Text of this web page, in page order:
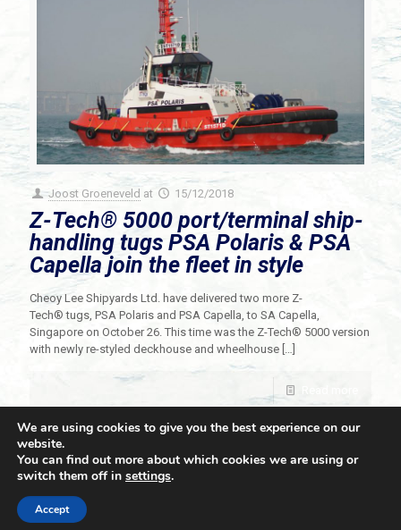
Joost Groeneveld at 15/12/2018
Z-Tech® 5000 port/terminal ship-
handling tugs PSA Polaris & PSA
Capella join the fleet in style
Cheoy Lee Shipyards Ltd. have delivered two more Z-
Tech® tugs, PSA Polaris and PSA Capella, to SA Capella,
Singapore on October 26. This time was the Z-Tech® 5000 version
with newly re-styled deckhouse and wheelhouse
© 2021 Towingline. All Rights Reserved. |
We are using cookies to give you the best experience on our
website.
You can find out more about which cookies we are using or
switch them off in settings.
Accept